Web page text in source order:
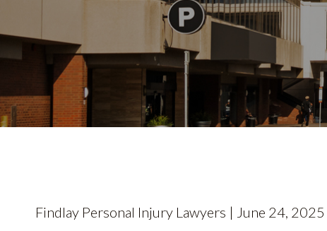
Findlay Personal Injury Lawyers | June 24, 2025